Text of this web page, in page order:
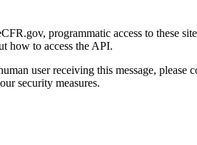
programmatic access to these
how to access the API.
user receiving this message,
security measures.